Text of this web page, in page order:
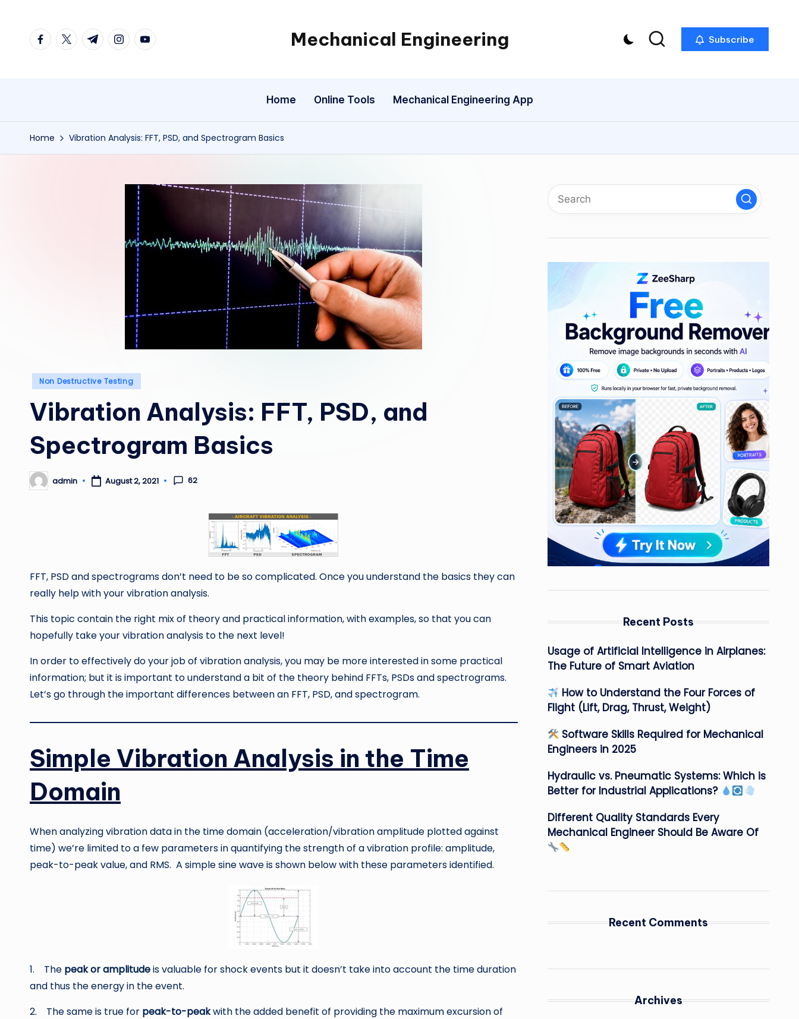
facebook.com
twitter.com
t.me instagram.com
youtube.com Mechanical Engineering
Engineering
One
Mechanism
a
Subscribe
Home Online Tools Mechanical Engineering App
Home Vibration Analysis: FFT, PSD, and Spectrogram Basics
Posted
Non Destructive Testing
Vibration Analysis: FFT, PSD, and
Spectrogram Basics
Posted
by
admin August 2, 2021 62
FFT, PSD and spectrograms don’t need to be so complicated. Once you understand the basics they can
really help with your vibration analysis.
This topic contain the right mix of theory and practical information, with examples, so that you can
hopefully take your vibration analysis to the next level!
In order to effectively do your job of vibration analysis, you may be more interested in some practical
information; but it is important to understand a bit of the theory behind FFTs, PSDs and spectrograms.
Let’s go through the important differences between an FFT, PSD, and spectrogram.
Simple Vibration Analysis in the Time
Domain
When analyzing vibration data in the time domain (acceleration/vibration amplitude plotted against
time) we’re limited to a few parameters in quantifying the strength of a vibration profile: amplitude,
peak-to-peak value, and RMS. A simple sine wave is shown below with these parameters identified.
1. The peak or amplitudeis valuable for shock events but it doesn’t take into account the time duration
and thus the energy in the event.
2. The same is true for peak-to-peakwith the added benefit of providing the maximum excursion of
Recent Posts
Usage of Artificial Intelligence in Airplanes:
The Future of Smart Aviation
How to Understand the Four Forces of
Flight (Lift, Drag, Thrust, Weight)
Software Skills Required for Mechanical
Engineers in 2025
Hydraulic vs. Pneumatic Systems: Which is
Better for Industrial Applications?
Different Quality Standards Every
Mechanical Engineer Should Be Aware Of
Recent Comments
Archives